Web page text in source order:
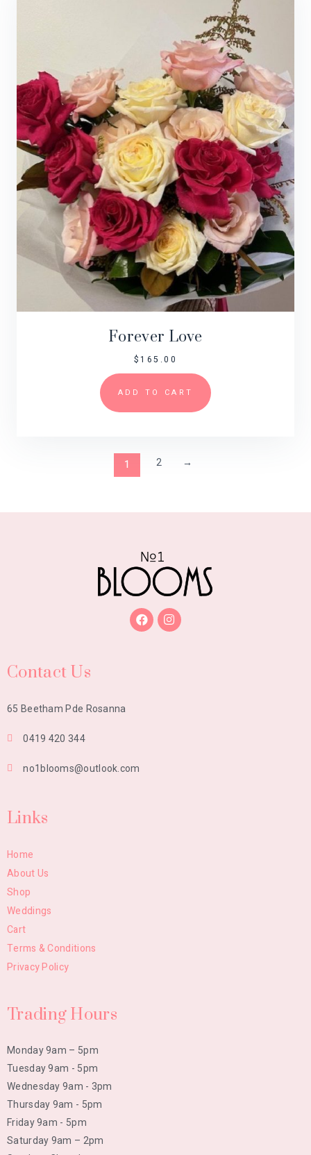
Forever Love
$165.00
ADD TO CART
1 2 →
Contact Us
65 Beetham Pde Rosanna
0419 420 344
no1blooms@outlook.com
Links
Home
About Us
Shop
Weddings
Cart
Terms & Conditions
Privacy Policy
Trading Hours
Monday 9am – 5pm
Tuesday 9am - 5pm
Wednesday 9am - 3pm
Thursday 9am - 5pm
Friday 9am - 5pm
Saturday 9am – 2pm